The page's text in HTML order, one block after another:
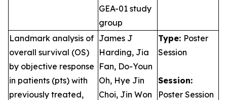
GEA-01 study
group
Landmark analysis of
overall survival (OS)
by objective response
in patients (pts) with
previously treated,
James J
Harding, Jia
Fan, Do-Youn
Oh, Hye Jin
Choi, Jin Won
Type: Poster
Session
Session:
Poster Session